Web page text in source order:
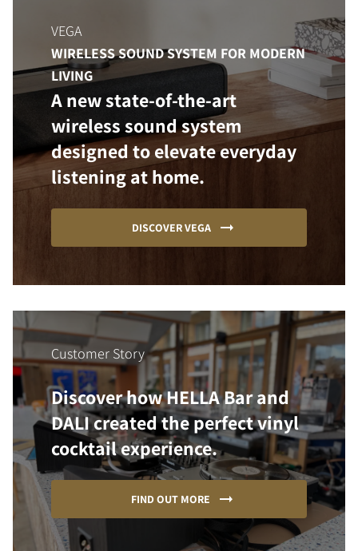
VEGA
WIRELESS SOUND SYSTEM FOR MODERN
LIVING
A new state-of-the-art
wireless sound system
designed to elevate everyday
listening at home.
DISCOVER VEGA
Customer Story
Discover how HELLA Bar and
DALI created the perfect vinyl
cocktail experience.
FIND OUT MORE